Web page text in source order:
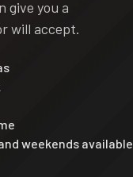
give you a
will accept.
weekends available